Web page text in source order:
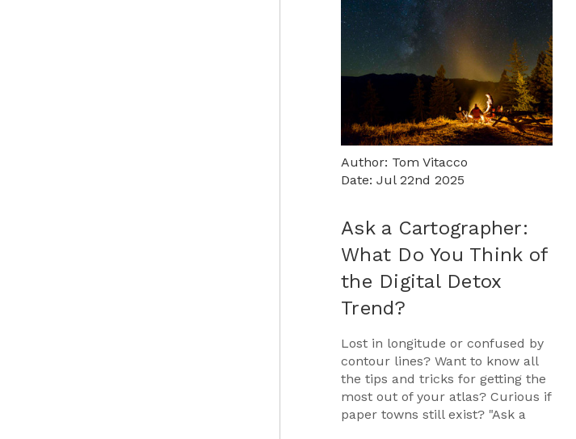
Author: Tom Vitacco
Date: Jul 22nd 2025
Ask a Cartographer:
What Do You Think of
the Digital Detox
Trend?
Lost in longitude or confused by
contour lines? Want to know all
the tips and tricks for getting the
most out of your atlas? Curious if
paper towns still exist? "Ask a